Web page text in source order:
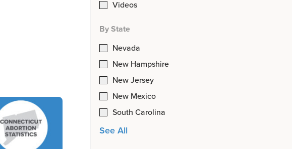
Videos
By State
Nevada
New Hampshire
New Jersey
New Mexico
South Carolina
See All